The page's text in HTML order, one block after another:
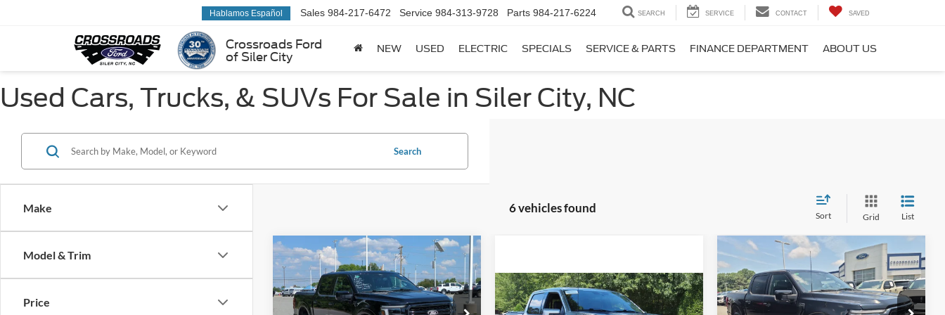
Crossroads Ford
of Siler City
Hablamos Español Sales 984-217-6472 Service 984-313-9728 Parts 984-217-6224 SEARCH SERVICE CONTACT SAVED
NEW USED ELECTRIC SPECIALS SERVICE & PARTS FINANCE DEPARTMENT ABOUT US
Used Cars, Trucks, & SUVs For Sale in Siler City, NC
Make
Model & Trim
Price
Search
6 vehicles found
Sort Grid List
2025Ford F-150LARIAT
Price Drop
$19,940
SAVINGS
$55,799
CROSSROADS
PRICE
Compare Vehicle
2025Ford F-150LARIAT
$57,578
Compare Vehicle
2025Ford F-150LARIAT
Price Drop
$7,296
SAVINGS
$58,598
CROSSROADS
PRICE
Compare Vehicle